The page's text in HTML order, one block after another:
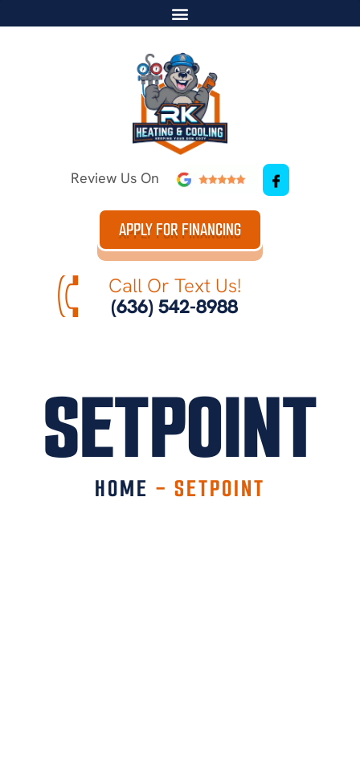
Review Us On
APPLY FOR FINANCING
Call Or Text Us!
(636) 542-8988
SETPOINT
HOME - SETPOINT